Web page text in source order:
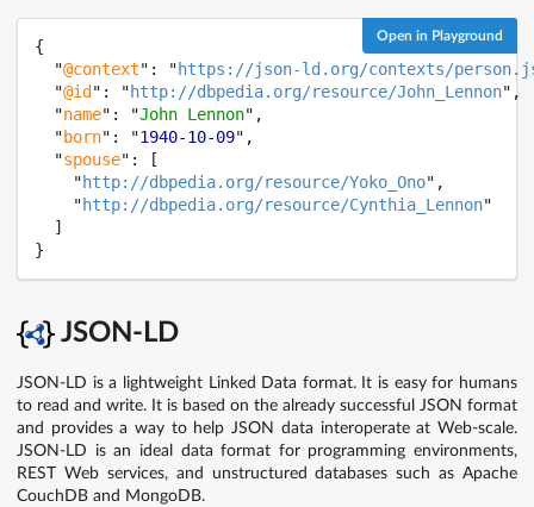
Open in Playground
{
  "
@context": "https://json-ld.org/contexts/
  "
@id ": "http://dbpedia.org/resource/John_Lennon",
  "
name": "John Lennon",
  "
born": "1940-10-09",
  "
spouse": [
    "
http://dbpedia.org/resource/Yoko_Ono",
    "
http://dbpedia.org/resource/Cynthia_Lennon"
  ]
}
JSON-LD
JSON-LD is a lightweight Linked Data format. It is easy for humans
to read and write. It is based on the already successful JSON format
and provides a way to help JSON data interoperate at Web-scale.
JSON-LD is an ideal data format for programming environments,
REST Web services, and unstructured databases such as Apache
CouchDB and MongoDB.